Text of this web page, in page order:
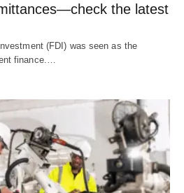
the latest
(FDI) was seen as the
finance.…